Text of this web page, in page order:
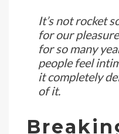
It’s not rocket
for our
for so many
people feel
it completely
of it.